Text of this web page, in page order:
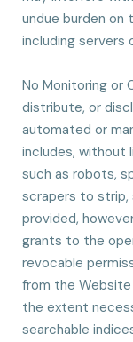
undue burden on
including
No Monitoring or
distribute, or
automated or
includes, without
such as robots,
scrapers to strip,
provided,
grants to the
revocable
from the
the extent
searchable